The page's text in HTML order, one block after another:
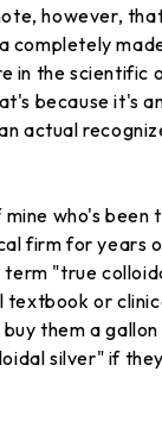
however,
completely
in the scientific
because it's
actual
who's been
firm for years
"true
textbook or
them a
silver" if